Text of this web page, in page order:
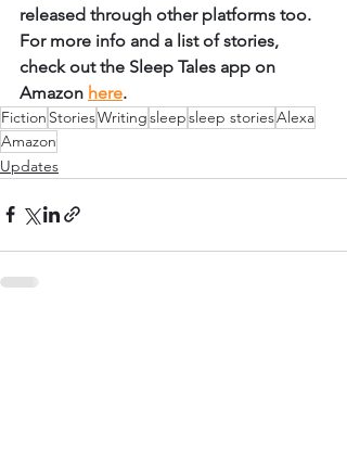
released through other platforms too.
For more info and a list of stories,
check out the Sleep Tales app on
Amazon here.
Fiction StoriesWritingsleepsleep storiesAlexa
Amazon
Updates